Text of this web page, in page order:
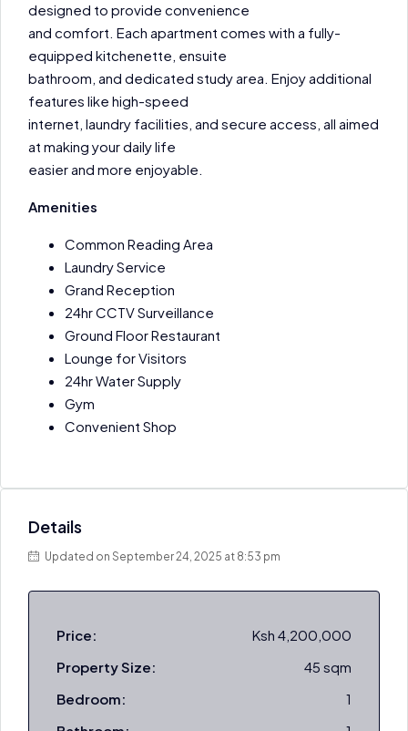
designed to provide convenience
and comfort. Each apartment comes with a fully-
equipped kitchenette, ensuite
bathroom, and dedicated study area. Enjoy additional
features like high-speed
internet, laundry facilities, and secure access, all aimed
at making your daily life
easier and more enjoyable.
Amenities
Common Reading Area
Laundry Service
Grand Reception
24hr CCTV Surveillance
Ground Floor Restaurant
Lounge for Visitors
24hr Water Supply
Gym
Convenient Shop
Details
Updated on September 24, 2025 at 8:53 pm
Price:
Ksh 4,200,000
Property Size:
45 sqm
Bedroom:
1